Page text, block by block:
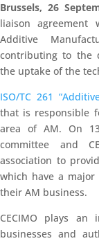
Brussels, 26
liaison agreement
Additive
contributing to the
the uptake of the
ISO/TC 261
that is responsible
area of AM. On
committee and
association to
which have a
their AM business.
CECIMO plays
businesses and